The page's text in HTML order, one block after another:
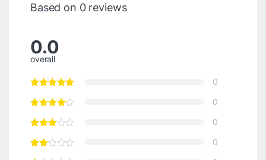
Based on 0 reviews
0.0
overall
0
0
0
0